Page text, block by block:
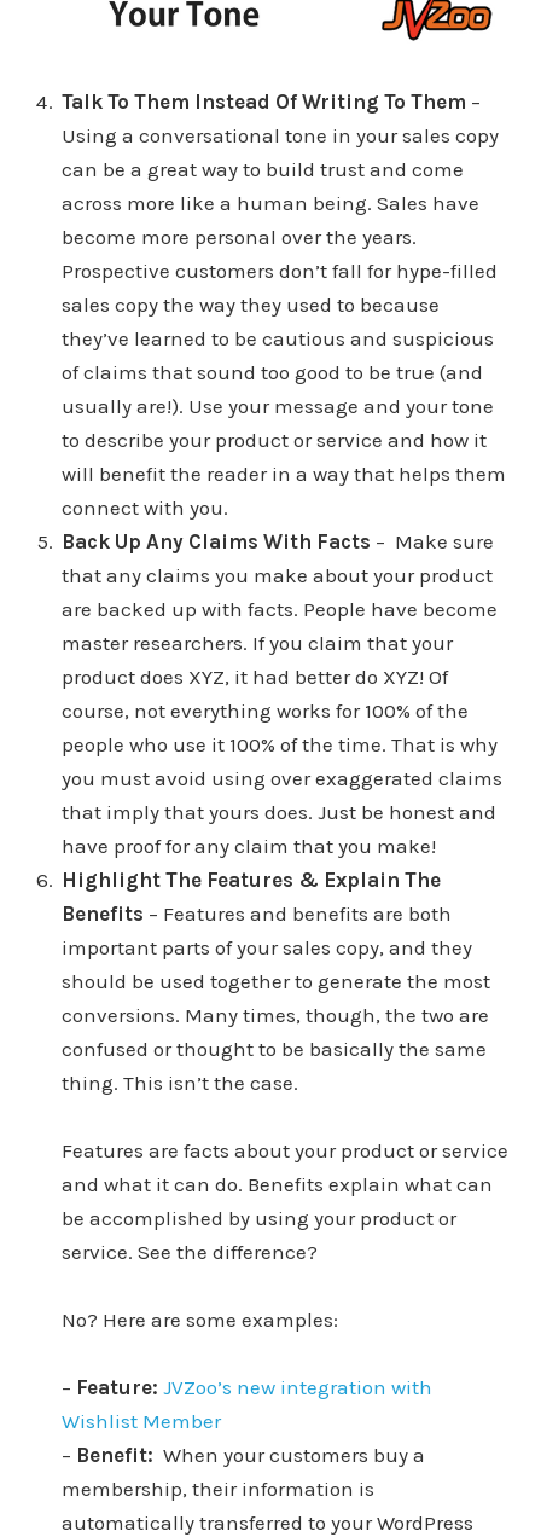
Talk To Them Instead Of Writing To Them –
Using a conversational tone in your sales copy
can be a great way to build trust and come
across more like a human being. Sales have
become more personal over the years.
Prospective customers don’t fall for hype-filled
sales copy the way they used to because
they’ve learned to be cautious and suspicious
of claims that sound too good to be true (and
usually are!). Use your message and your tone
to describe your product or service and how it
will benefit the reader in a way that helps them
connect with you.
Back Up Any Claims With Facts – Make sure
that any claims you make about your product
are backed up with facts. People have become
master researchers. If you claim that your
product does XYZ, it had better do XYZ! Of
course, not everything works for 100% of the
people who use it 100% of the time. That is why
you must avoid using over exaggerated claims
that imply that yours does. Just be honest and
have proof for any claim that you make!
Highlight The Features & Explain The
Benefits – Features and benefits are both
important parts of your sales copy, and they
should be used together to generate the most
conversions. Many times, though, the two are
confused or thought to be basically the same
thing. This isn’t the case.
Features are facts about your product or service
and what it can do. Benefits explain what can
be accomplished by using your product or
service. See the difference?
No? Here are some examples:
– Feature: JVZoo’s new integration with
Wishlist Member
– Benefit: When your customers buy a
membership, their information is
automatically transferred to your WordPress